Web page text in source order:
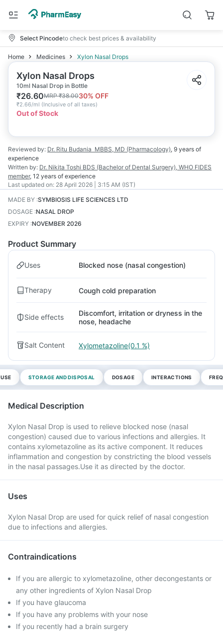
Select Pincodeto check best prices & availability
Home Medicines Xylon Nasal Drops
Xylon Nasal Drops
10ml Nasal Drop in Bottle
₹26.60MRP₹38.0030% OFF
₹2.66/ml (Inclusive of all taxes)
Out of Stock
Reviewed by: Dr. Ritu Budania MBBS, MD (Pharmacology), 9 years of
experience
Written by: Dr. Nikita Toshi BDS (Bachelor of Dental Surgery), WHO FIDES
member, 12 years of experience
Last updated on: 28 April 2026 | 3:15 AM (IST)
MADE BY :SYMBIOSIS LIFE SCIENCES LTD
DOSAGE :NASAL DROP
EXPIRY :NOVEMBER 2026
Product Summary
Uses Blocked nose (nasal congestion)
Therapy Cough cold preparation
Side effects
Discomfort, irritation or dryness in the
nose, headache
Salt Content Xylometazoline(0.1 %)
STORAGE AND DISPOSAL DOSAGE INTERACTIONS
Medical Description
Xylon Nasal Drop is used to relieve blocked nose (nasal
congestion) caused due to various infections and allergies. It
contains xylometazoline as its active component. It reduces
inflammation and congestion by constricting the blood vessels
in the nasal passages.Use it as directed by the doctor.
Uses
Xylon Nasal Drop are used for quick relief of nasal congestion
due to infections and allergies.
Contraindications
If you are allergic to xylometazoline, other decongestants or
any other ingredients of Xylon Nasal Drop
If you have glaucoma
If you have any problems with your nose
If you recently had a brain surgery